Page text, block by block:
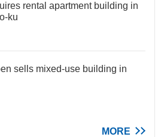
rental apartment building in
ku
sells mixed-use building in
MORE